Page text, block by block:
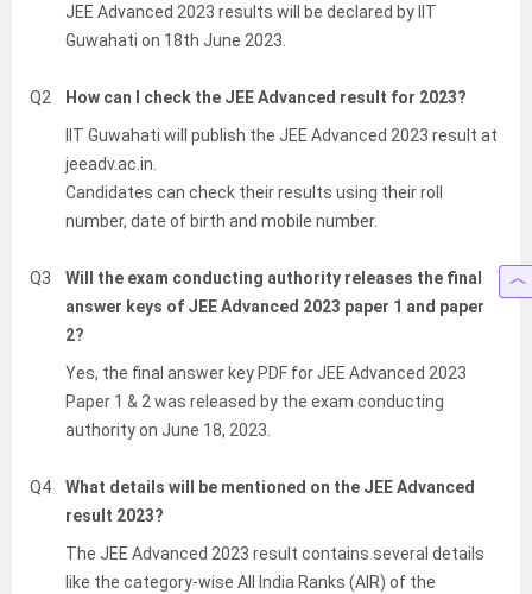
JEE Advanced 2023 results will be declared by IIT
Guwahati on 18th June 2023.
Q2
How can I check the JEE Advanced result for 2023?
IIT Guwahati will publish the JEE Advanced 2023 result at
jeeadv.ac.in.
Candidates can check their results using their roll
number, date of birth and mobile number.
Q3
Will the exam conducting authority releases the final
answer keys of JEE Advanced 2023 paper 1 and paper
2?
Yes, the final answer key PDF for JEE Advanced 2023
Paper 1 & 2 was released by the exam conducting
authority on June 18, 2023.
Q4
What details will be mentioned on the JEE Advanced
result 2023?
The JEE Advanced 2023 result contains several details
like the category-wise All India Ranks (AIR) of the